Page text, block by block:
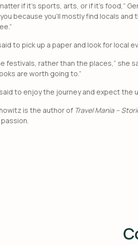
if it’s sports, arts, or if it’s food,”
because you’ll mostly find locals
to pick up a paper and look for local
festivals, rather than the places,” she
are worth going to.”
said to enjoy the journey and expect the
is the author of Travel Mania –